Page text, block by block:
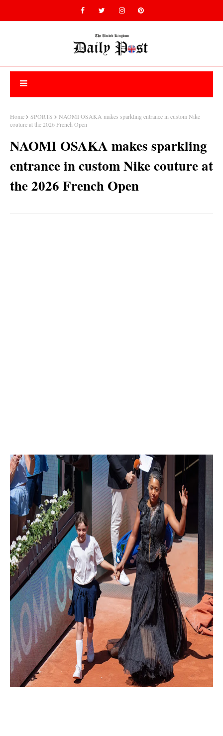
Home SPORTS
NAOMI OSAKA makes sparkling entrance in custom Nike
couture at the 2026 French Open
NAOMI OSAKA makes sparkling
entrance in custom Nike couture at
the 2026 French Open